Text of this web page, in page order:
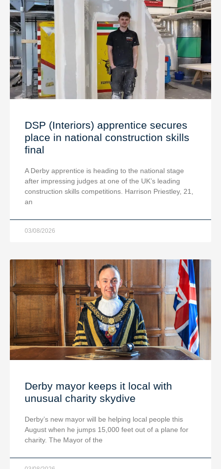
DSP (Interiors) apprentice secures
place in national construction skills
final
A Derby apprentice is heading to the national stage
after impressing judges at one of the UK’s leading
construction skills competitions. Harrison Priestley, 21,
an
03/08/2026
Derby mayor keeps it local with
unusual charity skydive
Derby’s new mayor will be helping local people this
August when he jumps 15,000 feet out of a plane for
charity. The Mayor of the